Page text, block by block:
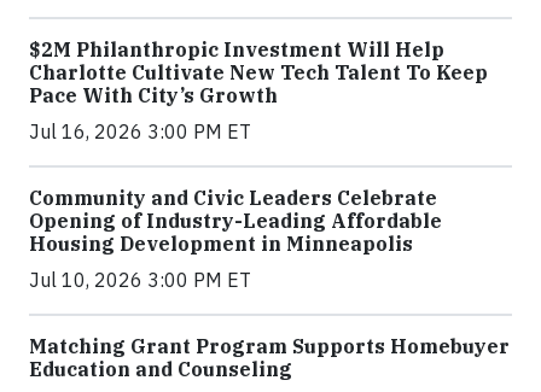
$2M Philanthropic Investment Will Help
Charlotte Cultivate New Tech Talent To Keep
Pace With City’s Growth
Jul 16, 2026 3:00 PM ET
Community and Civic Leaders Celebrate
Opening of Industry-Leading Affordable
Housing Development in Minneapolis
Jul 10, 2026 3:00 PM ET
Matching Grant Program Supports Homebuyer
Education and Counseling